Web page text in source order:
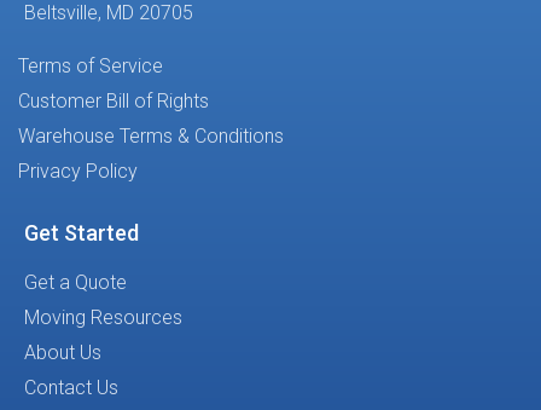
Beltsville, MD 20705
Terms of Service
Customer Bill of Rights
Warehouse Terms & Conditions
Privacy Policy
Get Started
Get a Quote
Moving Resources
About Us
Contact Us